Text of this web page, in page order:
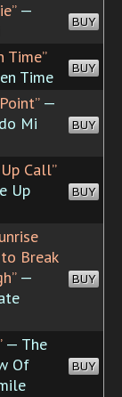
—
BUY
Time”
Time
BUY
—
Mi
BUY
Call”
Up
BUY
Break
—
BUY
— The
Of
BUY